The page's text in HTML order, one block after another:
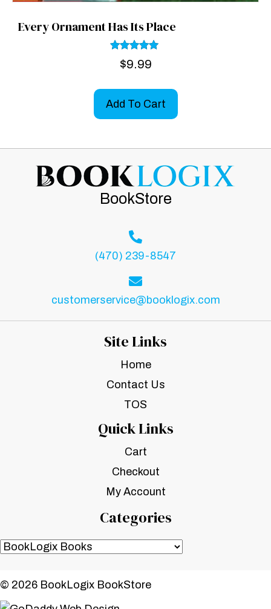
Every Ornament Has Its Place
Rated
5.00
$9.99
Add To Cart
BookStore
(470) 239-8547
customerservice@booklogix.com
Site Links
Home
Contact Us
TOS
Quick Links
Cart
Checkout
My Account
Categories
© 2026 BookLogix BookStore